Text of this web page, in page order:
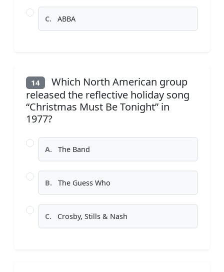
C. ABBA
14
Which North American group
released the reflective holiday song
“Christmas Must Be Tonight” in
1977?
A. The Band
B. The Guess Who
C. Crosby, Stills & Nash